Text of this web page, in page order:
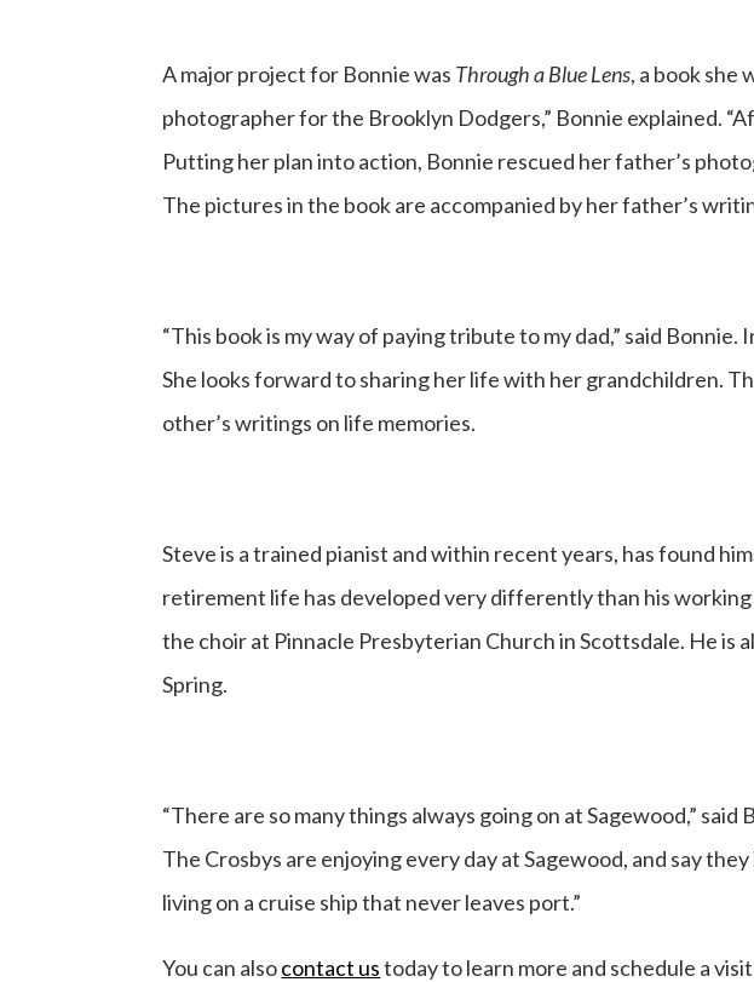
A major project for Bonnie was Through a Blue Lens, a book she
photographer for the Brooklyn Dodgers,” Bonnie explained.
Putting her plan into action, Bonnie rescued her father’s
The pictures in the book are accompanied by her father’s
“This book is my way of paying tribute to my dad,” said Bonnie.
She looks forward to sharing her life with her grandchildren.
other’s writings on life memories.
Steve is a trained pianist and within recent years, has found
retirement life has developed very differently than his working
the choir at Pinnacle Presbyterian Church in Scottsdale. He is
Spring.
“There are so many things always going on at Sagewood,”
The Crosbys are enjoying every day at Sagewood, and say
living on a cruise ship that never leaves port.”
You can alsocontact ustoday to learn more and schedule a